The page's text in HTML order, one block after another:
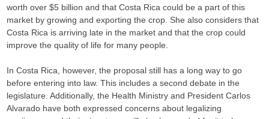
worth over $5 billion and that Costa Rica could be a part of this
market by growing and exporting the crop. She also considers that
Costa Rica is arriving late in the market and that the crop could
improve the quality of life for many people.
In Costa Rica, however, the proposal still has a long way to go
before entering into law. This includes a second debate in the
legislature. Additionally, the Health Ministry and President Carlos
Alvarado have both expressed concerns about legalizing